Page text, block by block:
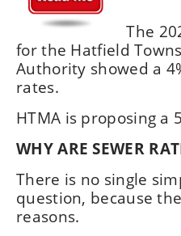
The
for the Hatfield
Authority showed a
rates.
HTMA is proposing a
WHY ARE SEWER
There is no single
question, because
reasons.